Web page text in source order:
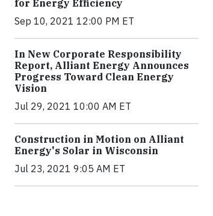
for Energy Efficiency
Sep 10, 2021 12:00 PM ET
In New Corporate Responsibility
Report, Alliant Energy Announces
Progress Toward Clean Energy
Vision
Jul 29, 2021 10:00 AM ET
Construction in Motion on Alliant
Energy's Solar in Wisconsin
Jul 23, 2021 9:05 AM ET